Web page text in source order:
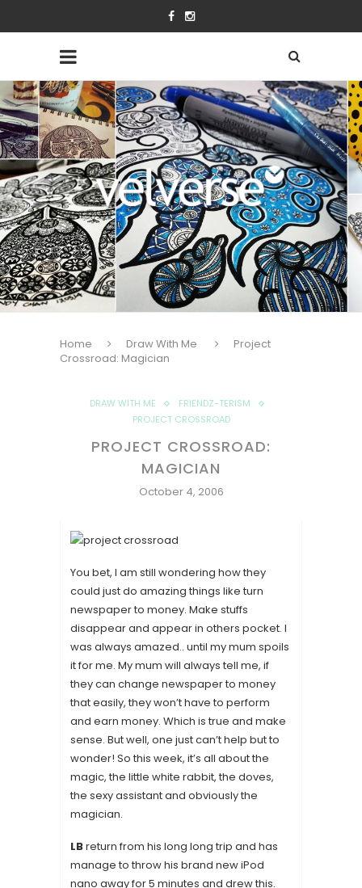
Home Draw With Me
Project
Crossroad: Magician
DRAW WITH ME
FRIENDZ-TERISM
PROJECT CROSSROAD
PROJECT CROSSROAD:
MAGICIAN
October 4, 2006
You bet, I am still wondering how they
could just do amazing things like turn
newspaper to money. Make stuffs
disappear and appear in others pocket. I
was always amazed.. until my mum spoils
it for me. My mum will always tell me, if
they can change newspaper to money
that easily, they won’t have to perform
and earn money. Which is true and make
sense. But well, one just can’t help but to
wonder! So this week, it’s all about the
magic, the little white rabbit, the doves,
the sexy assistant and obviously the
magician.
LBreturn from his long long trip and has
manage to throw his brand new iPod
nano away for 5 minutes and drew this.